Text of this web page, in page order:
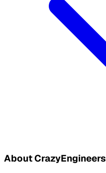
About CrazyEngineers